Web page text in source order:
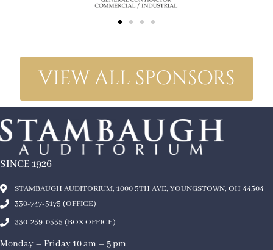
VIEW ALL SPONSORS
SINCE 1926
STAMBAUGH AUDITORIUM, 1000 5TH AVE, YOUNGSTOWN, OH 44504
330-747-5175 (OFFICE)
330-259-0555 (BOX OFFICE)
Monday – Friday 10 am – 5 pm